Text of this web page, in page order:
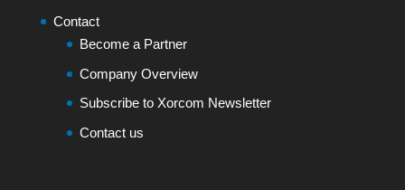
Contact
Become a Partner
Company Overview
Subscribe to Xorcom Newsletter
Contact us